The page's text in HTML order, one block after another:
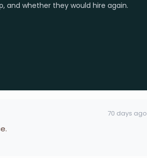
and whether they would hire again.
70 days ago